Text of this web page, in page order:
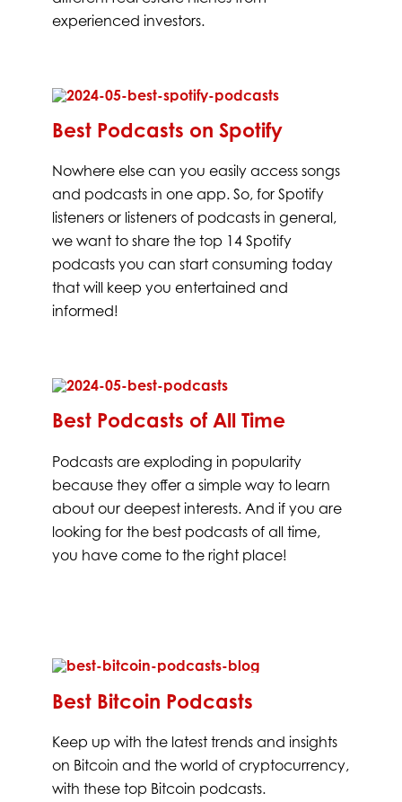
experienced investors.
Best Podcasts on Spotify
Nowhere else can you easily access songs
and podcasts in one app. So, for Spotify
listeners or listeners of podcasts in general,
we want to share the top 14 Spotify
podcasts you can start consuming today
that will keep you entertained and
informed!
Best Podcasts of All Time
Podcasts are exploding in popularity
because they offer a simple way to learn
about our deepest interests. And if you are
looking for the best podcasts of all time,
you have come to the right place!
Best Bitcoin Podcasts
Keep up with the latest trends and insights
on Bitcoin and the world of cryptocurrency,
with these top Bitcoin podcasts.